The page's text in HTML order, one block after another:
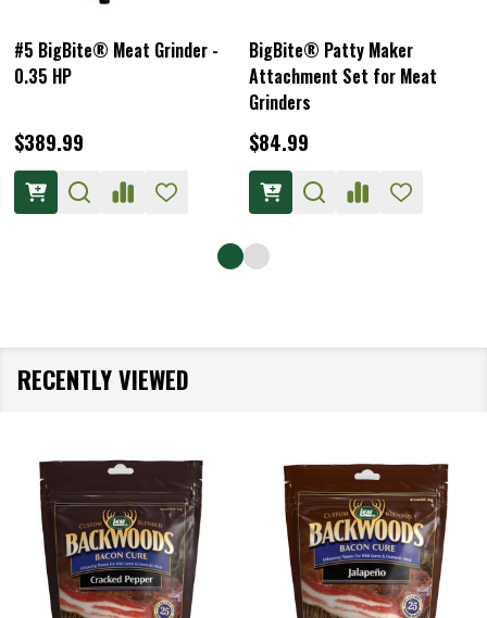
#5 BigBite® Meat Grinder -
0.35 HP
$389.99
BigBite® Patty Maker
Attachment Set for Meat
Grinders
$84.99
RECENTLY VIEWED